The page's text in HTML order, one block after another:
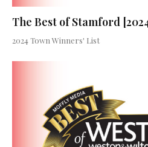
The Best of Stamford
2024 Town Winners' List